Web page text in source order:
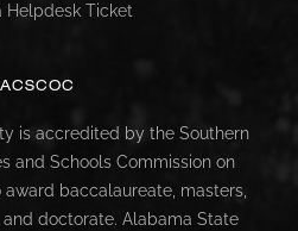
Helpdesk Ticket
is accredited by the Southern
and Schools Commission on
award baccalaureate, masters,
doctorate. Alabama State